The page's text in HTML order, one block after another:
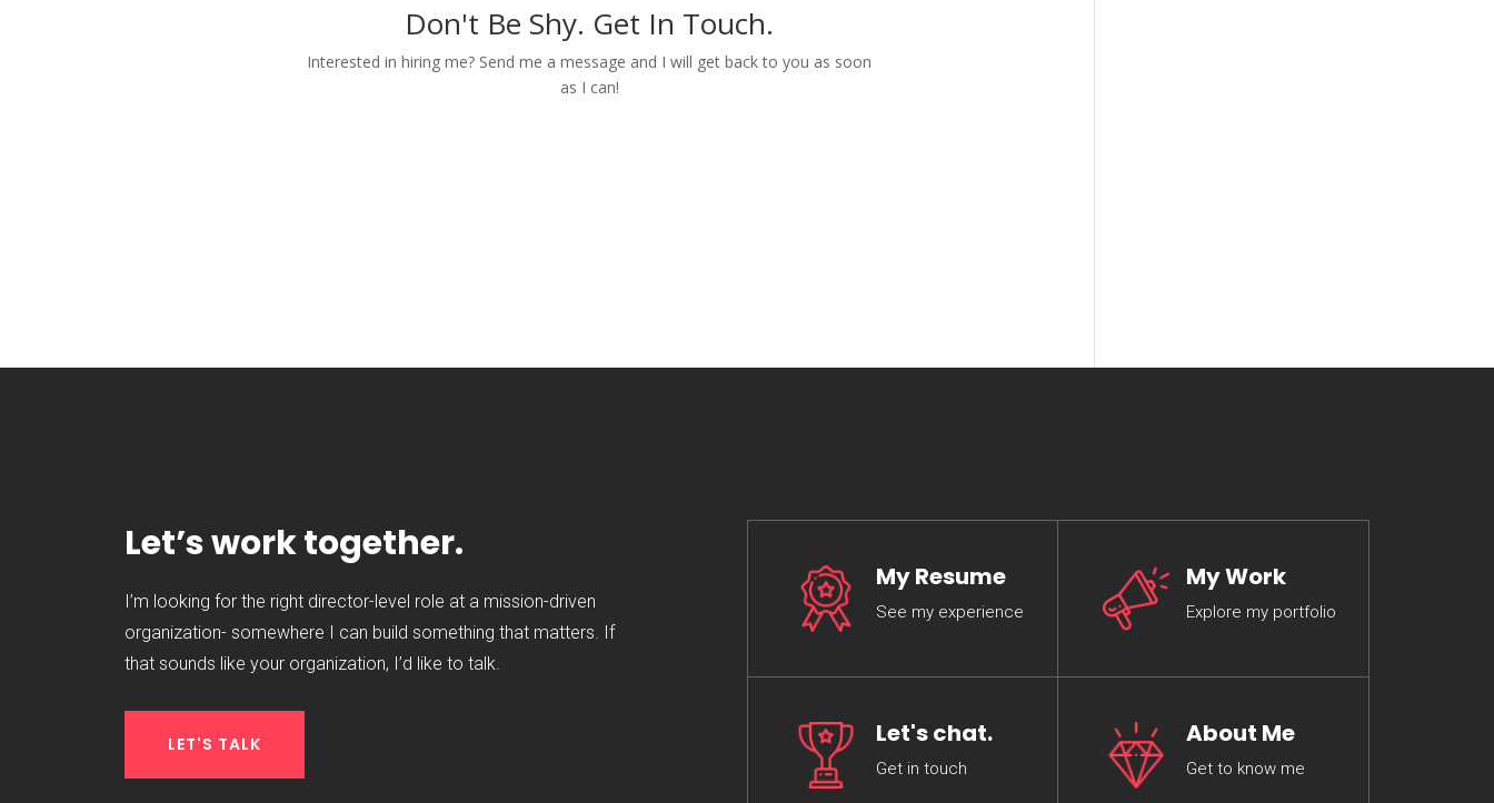
Don't Be Shy. Get In Touch.
Interested in hiring me? Send me a message and I will get back to you as soon
as I can!
Let’s work together.
I’m looking for the right director-level role at a mission-driven
organization- somewhere I can build something that matters. If
that sounds like your organization, I’d like to talk.
LET'S TALK
My Resume
See my experience
Let's chat.
Get in touch
My Work
Explore my portfolio
About Me
Get to know me